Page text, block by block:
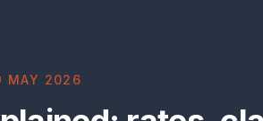
MAY 2026